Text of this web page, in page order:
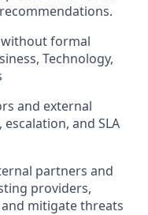
formal
Technology,
and external
and SLA
partners and
providers,
mitigate threats